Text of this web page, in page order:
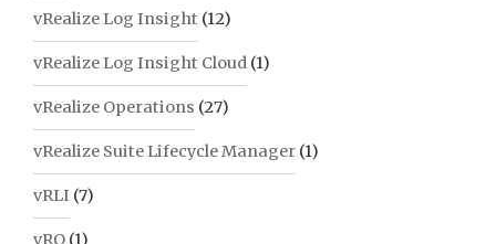
vRealize Log Insight (12)
vRealize Log Insight Cloud (1)
vRealize Operations (27)
vRealize Suite Lifecycle Manager (1)
vRLI (7)
vRO (1)